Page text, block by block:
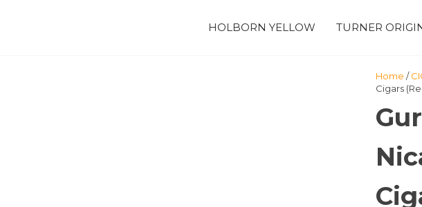
HOLBORN YELLOW TURNER
Home /
Cigars